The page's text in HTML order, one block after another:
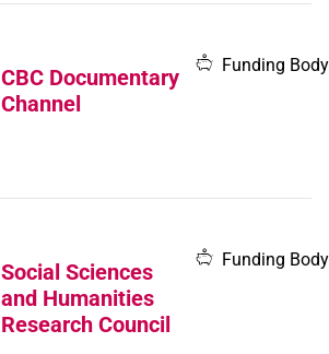
CBC Documentary
Channel
Funding Body
Social Sciences
and Humanities
Research Council
Funding Body